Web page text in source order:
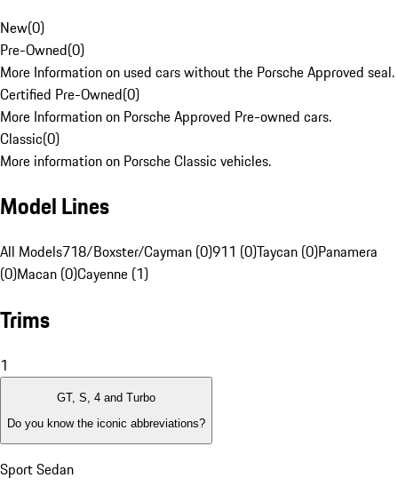
New(0)
Pre-Owned(0)
More Information on used cars without the Porsche Approved seal.
Certified Pre-Owned(0)
More Information on Porsche Approved Pre-owned cars.
Classic(0)
More information on Porsche Classic vehicles.
Model Lines
All Models718/Boxster/Cayman (0)911 (0)Taycan (0)Panamera
(0)Macan (0)Cayenne (1)
Trims
1
GT, S, 4 and Turbo
Do you know the iconic abbreviations?
Sport Sedan